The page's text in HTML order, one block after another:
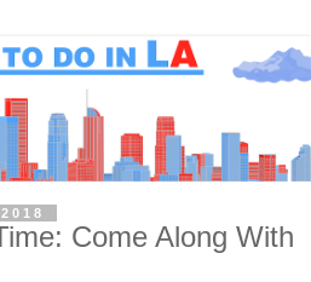
Come Along With